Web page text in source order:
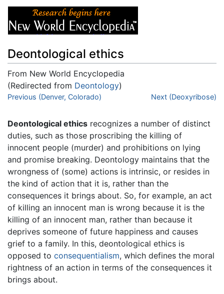
Deontological ethics
From New World Encyclopedia
(Redirected from Deontology)
Jump to:navigation,search
Previous (Denver, Colorado) Next (Deoxyribose)
Deontological ethics recognizes a number of distinct
duties, such as those proscribing the killing of
innocent people (murder) and prohibitions on lying
and promise breaking. Deontology maintains that the
wrongness of (some) actions is intrinsic, or resides in
the kind of action that it is, rather than the
consequences it brings about. So, for example, an act
of killing an innocent man is wrong because it is the
killing of an innocent man, rather than because it
deprives someone of future happiness and causes
grief to a family. In this, deontological ethics is
opposed to consequentialism, which defines the moral
rightness of an action in terms of the consequences it
brings about.